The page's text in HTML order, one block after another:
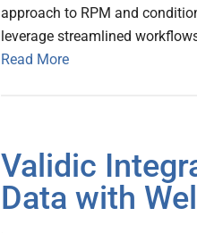
approach to RPM and
leverage streamlined
Read More
Validic
Data with